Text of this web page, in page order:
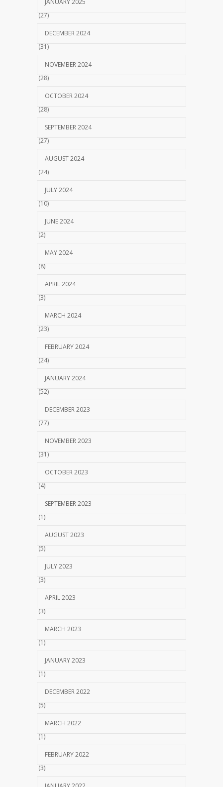
JANUARY 2025
(27)
DECEMBER 2024
(31)
NOVEMBER 2024
(28)
OCTOBER 2024
(28)
SEPTEMBER 2024
(27)
AUGUST 2024
(24)
JULY 2024
(10)
JUNE 2024
(2)
MAY 2024
(8)
APRIL 2024
(3)
MARCH 2024
(23)
FEBRUARY 2024
(24)
JANUARY 2024
(52)
DECEMBER 2023
(77)
NOVEMBER 2023
(31)
OCTOBER 2023
(4)
SEPTEMBER 2023
(1)
AUGUST 2023
(5)
JULY 2023
(3)
APRIL 2023
(3)
MARCH 2023
(1)
JANUARY 2023
(1)
DECEMBER 2022
(5)
MARCH 2022
(1)
FEBRUARY 2022
(3)